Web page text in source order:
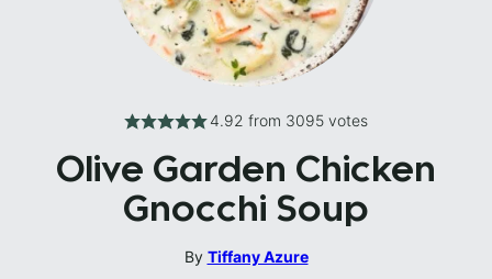
4.92 from 3095 votes
Olive Garden Chicken
Gnocchi Soup
By Tiffany Azure